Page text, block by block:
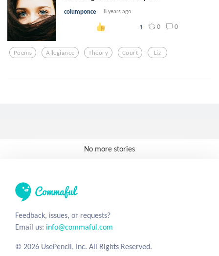
columponce 8 years ago
1 0 0
Poems Allegiance Theory Court Liz
No more stories
Feedback, issues, or requests?
Email us: info@commaful.com
© 2026 UsePencil, Inc. All Rights Reserved.